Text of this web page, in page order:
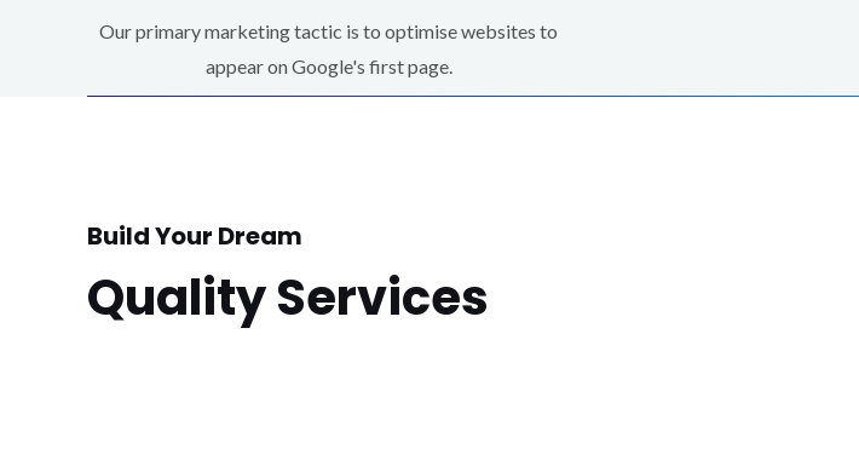
Our primary marketing tactic is to optimise websites to
appear on Google's first page.
Build Your Dream
Quality Services